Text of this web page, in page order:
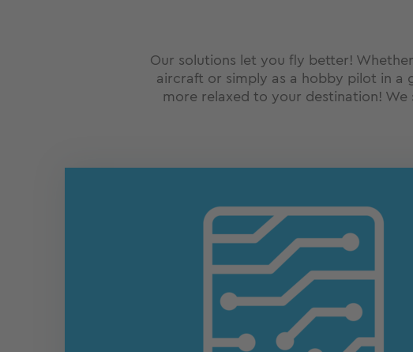
Our solutions let you fly better!
aircraft or simply as a hobby pilot in a
more relaxed to your destination!